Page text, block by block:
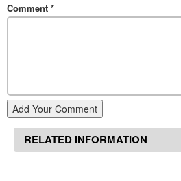
Comment *
Add Your Comment
RELATED INFORMATION